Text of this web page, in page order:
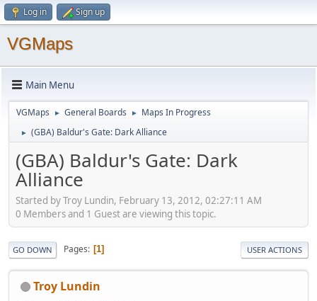
Log in Sign up
VGMaps
Main Menu
VGMaps ► General Boards ► Maps In Progress
► (GBA) Baldur's Gate: Dark Alliance
(GBA) Baldur's Gate: Dark
Alliance
Started by Troy Lundin, February 13, 2012, 02:27:11 AM
0 Members and 1 Guest are viewing this topic.
GO DOWN Pages 1 USER ACTIONS
Troy Lundin